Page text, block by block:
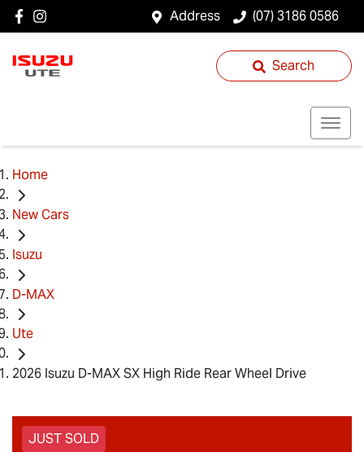
Address (07) 3186 0586
Search
Home
New Cars
Isuzu
D-MAX
Ute
2026 Isuzu D-MAX SX High Ride Rear Wheel Drive
JUST SOLD